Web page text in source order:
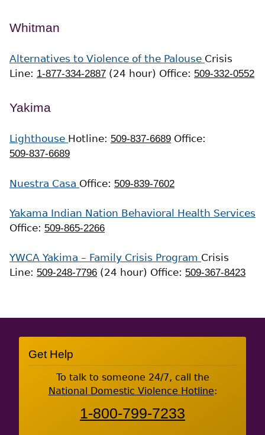
Whitman
Alternatives to Violence of the Palouse Crisis
Line: 1-877-334-2887 (24 hour) Office: 509-332-0552
Yakima
Lighthouse Hotline: 509-837-6689 Office:
509-837-6689
Nuestra Casa Office: 509-839-7602
Yakama Indian Nation Behavioral Health Services
Office: 509-865-2266
YWCA Yakima – Family Crisis Program Crisis
Line: 509-248-7796 (24 hour) Office: 509-367-8423
Footer
Get Help
To talk to someone 24/7, call the
National Domestic Violence Hotline:
1-800-799-7233